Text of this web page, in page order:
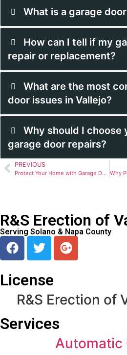
What is a garage
How can I tell if my
repair or replacement?
What are the most
door issues in Vallejo?
Why should I choose
garage door repairs?
PREVIOUS
Protect Your Home with Garage Door Services in Vallejo, CA
R&S Erection of
Serving Solano & Napa County
License
R&S Erection of
Services
Automatic